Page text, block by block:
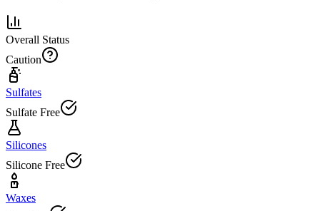
Overall Status
Caution
Sulfates
Sulfate Free
Silicones
Silicone Free
Waxes